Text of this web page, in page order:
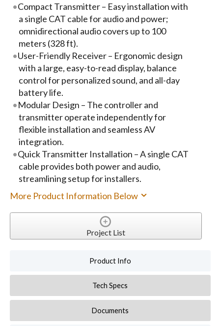
Compact Transmitter – Easy installation with
a single CAT cable for audio and power;
omnidirectional audio covers up to 100
meters (328 ft).
User-Friendly Receiver – Ergonomic design
with a large, easy-to-read display, balance
control for personalized sound, and all-day
battery life.
Modular Design – The controller and
transmitter operate independently for
flexible installation and seamless AV
integration.
Quick Transmitter Installation – A single CAT
cable provides both power and audio,
streamlining setup for installers.
More Product Information Below
Project List
Product Info
Tech Specs
Documents